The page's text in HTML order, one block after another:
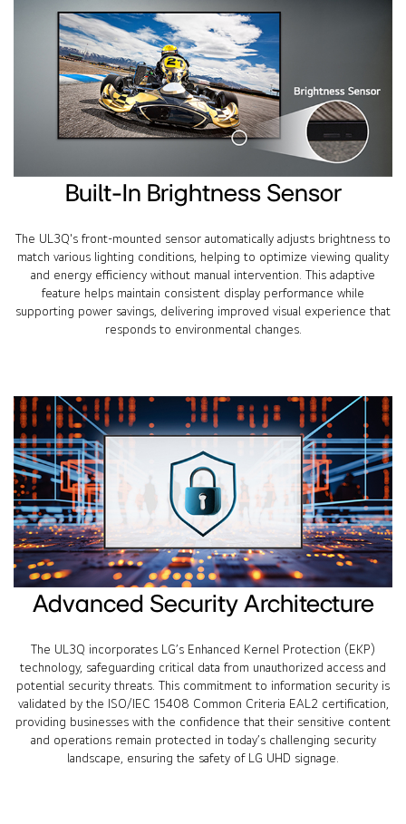
Built-In Brightness Sensor
The UL3Q's front-mounted sensor automatically adjusts brightness to
match various lighting conditions, helping to optimize viewing quality
and energy efficiency without manual intervention. This adaptive
feature helps maintain consistent display performance while
supporting power savings, delivering improved visual experience that
responds to environmental changes.
Advanced Security Architecture
The UL3Q incorporates LG’s Enhanced Kernel Protection (EKP)
technology, safeguarding critical data from unauthorized access and
potential security threats. This commitment to information security is
validated by the ISO/IEC 15408 Common Criteria EAL2 certification,
providing businesses with the confidence that their sensitive content
and operations remain protected in today’s challenging security
landscape, ensuring the safety of LG UHD signage.